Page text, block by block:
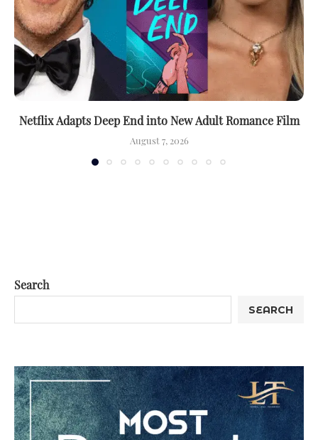
Netflix Adapts Deep End into New Adult Romance Film
August 7, 2026
Search
SEARCH